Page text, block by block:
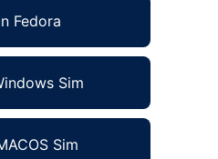
Fedora
Sim
Sim